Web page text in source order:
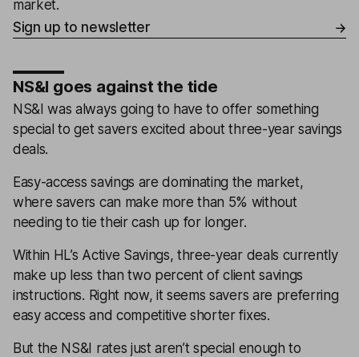
market.
Sign up to newsletter
NS&I goes against the tide
NS&I was always going to have to offer something
special to get savers excited about three-year savings
deals.
Easy-access savings are dominating the market,
where savers can make more than 5% without
needing to tie their cash up for longer.
Within HL’s Active Savings, three-year deals currently
make up less than two percent of client savings
instructions. Right now, it seems savers are preferring
easy access and competitive shorter fixes.
But the NS&I rates just aren’t special enough to